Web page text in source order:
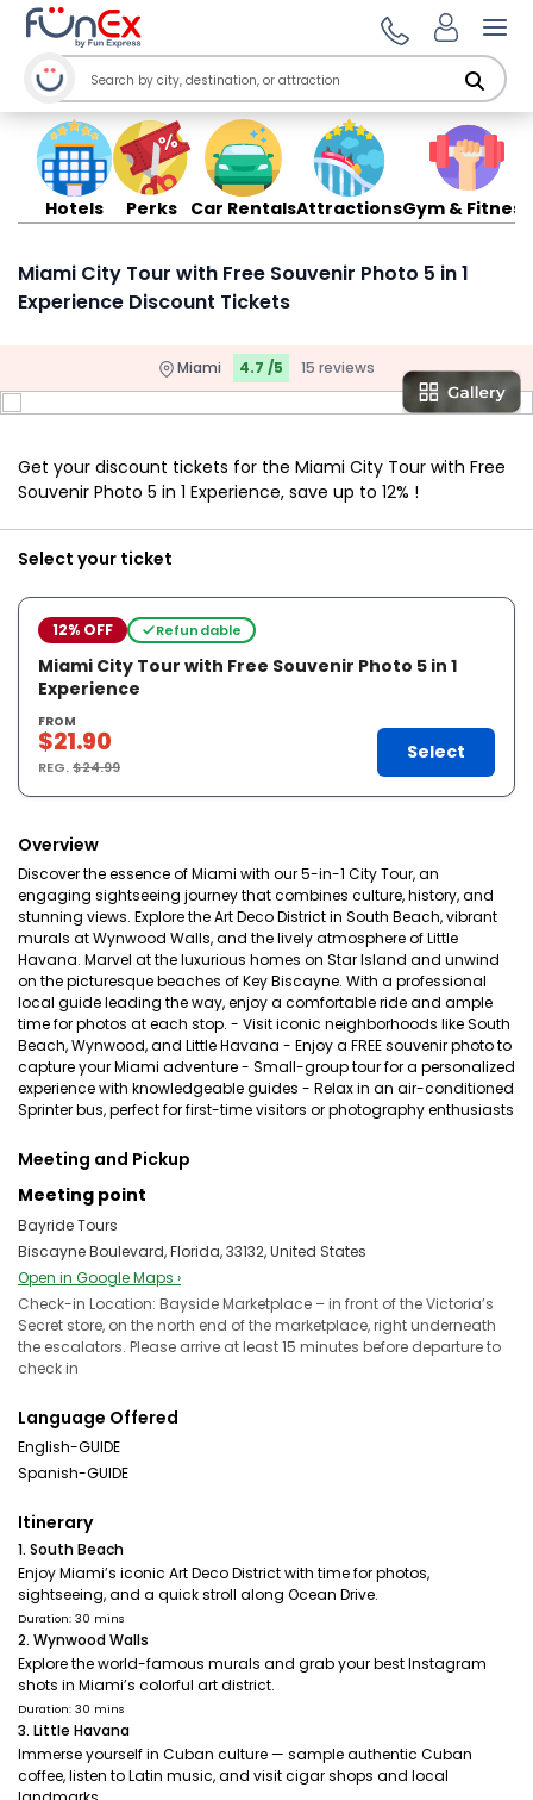
Hotels Perks Car RentalsAttractionsGym & Fitness
Miami City Tour with Free Souvenir Photo 5 in 1
Experience Discount Tickets
Miami 4.7 /5 15 reviews
Get your discount tickets for the Miami City Tour with Free
Souvenir Photo 5 in 1 Experience, save up to 12% !
Select your ticket
12% OFF Refundable
Miami City Tour with Free Souvenir Photo 5 in 1
Experience
FROM
$21.90
REG.$24.99
Select
Overview
Discover the essence of Miami with our 5-in-1 City Tour, an
engaging sightseeing journey that combines culture, history, and
stunning views. Explore the Art Deco District in South Beach, vibrant
murals at Wynwood Walls, and the lively atmosphere of Little
Havana. Marvel at the luxurious homes on Star Island and unwind
on the picturesque beaches of Key Biscayne. With a professional
local guide leading the way, enjoy a comfortable ride and ample
time for photos at each stop. - Visit iconic neighborhoods like South
Beach, Wynwood, and Little Havana - Enjoy a FREE souvenir photo to
capture your Miami adventure - Small-group tour for a personalized
experience with knowledgeable guides - Relax in an air-conditioned
Sprinter bus, perfect for first-time visitors or photography enthusiasts
Meeting and Pickup
Meeting point
Bayride Tours
Biscayne Boulevard, Florida, 33132, United States
Open in Google Maps ›
Check-in Location: Bayside Marketplace – in front of the Victoria’s
Secret store, on the north end of the marketplace, right underneath
the escalators. Please arrive at least 15 minutes before departure to
check in
Language Offered
English-GUIDE
Spanish-GUIDE
Itinerary
1. South Beach
Enjoy Miami’s iconic Art Deco District with time for photos,
sightseeing, and a quick stroll along Ocean Drive.
Duration: 30 mins
2. Wynwood Walls
Explore the world-famous murals and grab your best Instagram
shots in Miami’s colorful art district.
Duration: 30 mins
3. Little Havana
Immerse yourself in Cuban culture — sample authentic Cuban
coffee, listen to Latin music, and visit cigar shops and local